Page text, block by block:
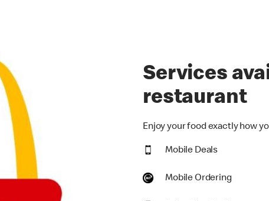
Services
restaurant
Enjoy your food exactly how
Mobile Deals
Mobile Ordering